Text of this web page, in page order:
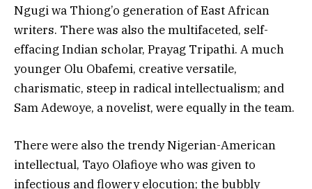
Ngugi wa Thiong’o generation of East African
writers. There was also the multifaceted, self-
effacing Indian scholar, Prayag Tripathi. A much
younger Olu Obafemi, creative versatile,
charismatic, steep in radical intellectualism; and
Sam Adewoye, a novelist, were equally in the team.
There were also the trendy Nigerian-American
intellectual, Tayo Olafioye who was given to
infectious and flowery elocution; the bubbly